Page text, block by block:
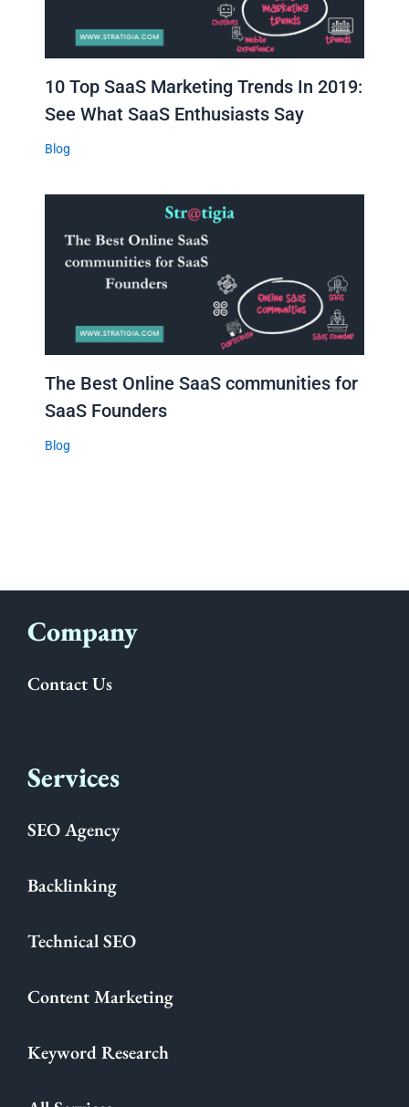
10 Top SaaS Marketing Trends In 2019:
See What SaaS Enthusiasts Say
Blog
The Best Online SaaS communities for
SaaS Founders
Blog
Company
Contact Us
Services
SEO Agency
Backlinking
Technical SEO
Content Marketing
Keyword Research